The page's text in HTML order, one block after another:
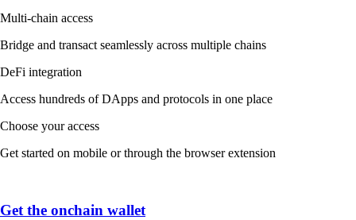
Multi-chain access
Bridge and transact seamlessly across multiple chains
DeFi integration
Access hundreds of DApps and protocols in one place
Choose your access
Get started on mobile or through the browser extension
Get the onchain wallet